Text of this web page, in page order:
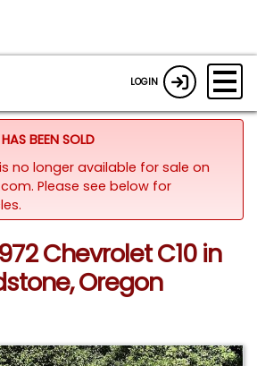
LOGIN
BEEN SOLD
no longer available for sale on
Please see below for
Chevrolet C10 in
Oregon